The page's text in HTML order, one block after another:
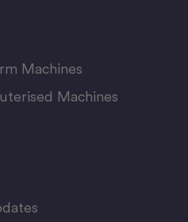
Machines
Machines